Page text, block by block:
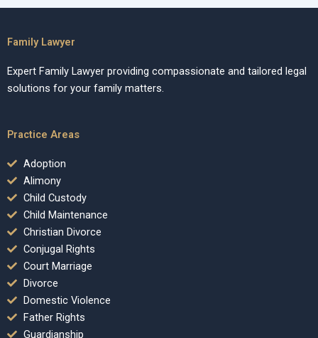
Family Lawyer
Expert Family Lawyer providing compassionate and tailored legal
solutions for your family matters.
Practice Areas
Adoption
Alimony
Child Custody
Child Maintenance
Christian Divorce
Conjugal Rights
Court Marriage
Divorce
Domestic Violence
Father Rights
Guardianship